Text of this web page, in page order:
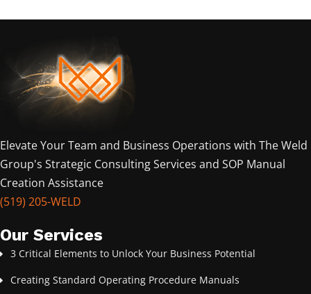
Elevate Your Team and Business Operations with The Weld
Group's Strategic Consulting Services and SOP Manual
Creation Assistance
(519) 205-WELD
Our Services
3 Critical Elements to Unlock Your Business Potential
Creating Standard Operating Procedure Manuals